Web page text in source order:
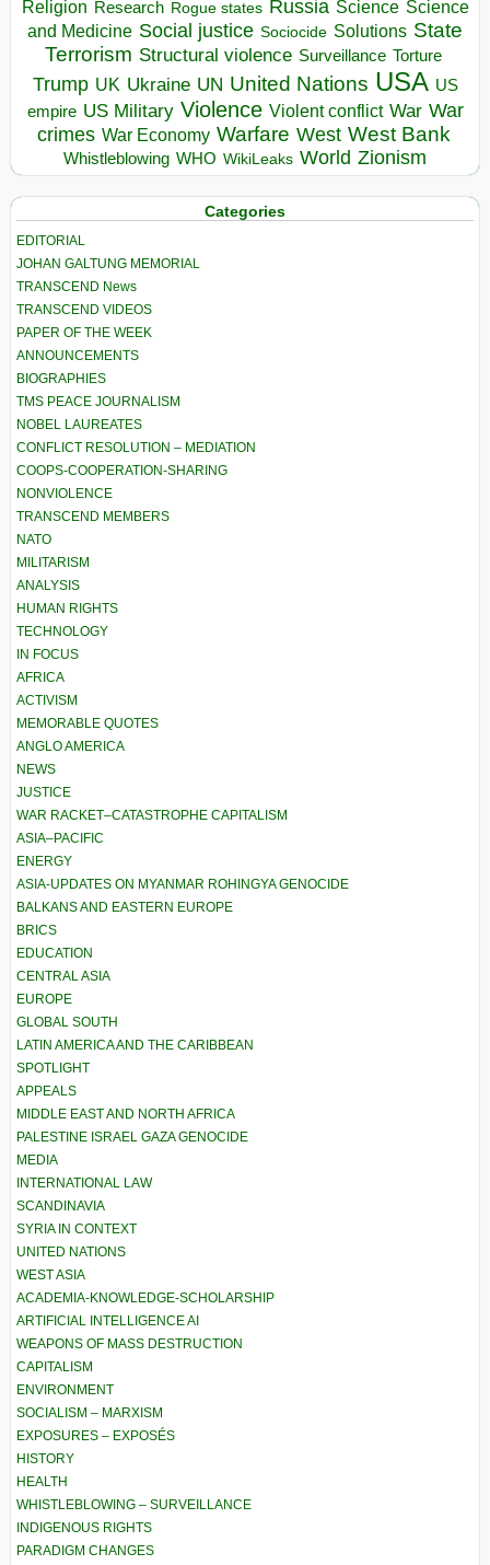
Religion Research Rogue states Russia Science Science
and Medicine Social justice Sociocide Solutions State
Terrorism Structural violence Surveillance Torture
Trump UK Ukraine UN United Nations USA US
empire US Military Violence Violent conflict War War
crimes War Economy Warfare West West Bank
Whistleblowing WHO WikiLeaks World Zionism
Categories
EDITORIAL
JOHAN GALTUNG MEMORIAL
TRANSCEND News
TRANSCEND VIDEOS
PAPER OF THE WEEK
ANNOUNCEMENTS
BIOGRAPHIES
TMS PEACE JOURNALISM
NOBEL LAUREATES
CONFLICT RESOLUTION – MEDIATION
COOPS-COOPERATION-SHARING
NONVIOLENCE
TRANSCEND MEMBERS
NATO
MILITARISM
ANALYSIS
HUMAN RIGHTS
TECHNOLOGY
IN FOCUS
AFRICA
ACTIVISM
MEMORABLE QUOTES
ANGLO AMERICA
NEWS
JUSTICE
WAR RACKET–CATASTROPHE CAPITALISM
ASIA–PACIFIC
ENERGY
ASIA-UPDATES ON MYANMAR ROHINGYA GENOCIDE
BALKANS AND EASTERN EUROPE
BRICS
EDUCATION
CENTRAL ASIA
EUROPE
GLOBAL SOUTH
LATIN AMERICA AND THE CARIBBEAN
SPOTLIGHT
APPEALS
MIDDLE EAST AND NORTH AFRICA
PALESTINE ISRAEL GAZA GENOCIDE
MEDIA
INTERNATIONAL LAW
SCANDINAVIA
SYRIA IN CONTEXT
UNITED NATIONS
WEST ASIA
ACADEMIA-KNOWLEDGE-SCHOLARSHIP
ARTIFICIAL INTELLIGENCE AI
WEAPONS OF MASS DESTRUCTION
CAPITALISM
ENVIRONMENT
SOCIALISM – MARXISM
EXPOSURES – EXPOSÉS
HISTORY
HEALTH
WHISTLEBLOWING – SURVEILLANCE
INDIGENOUS RIGHTS
PARADIGM CHANGES